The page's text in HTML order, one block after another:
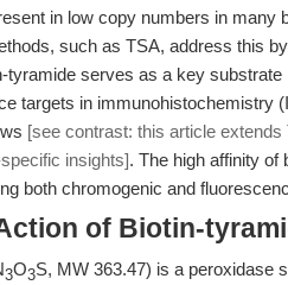
in low copy numbers in many
such as TSA, address this
tyramide serves as a key
targets in immunohistochemistry
[see contrast: this article
insights]. The high affinity of
both chromogenic and
of Biotin-
3O3S, MW 363.47) is a peroxidase